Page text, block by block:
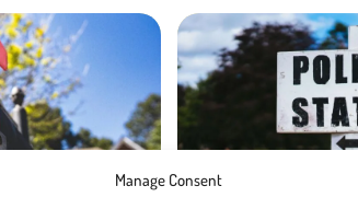
Manage Consent